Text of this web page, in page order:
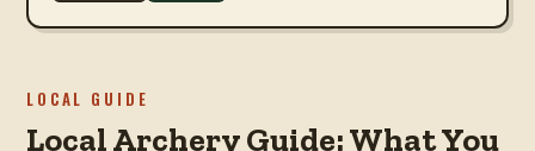
LOCAL GUIDE
Local Archery Guide: What You